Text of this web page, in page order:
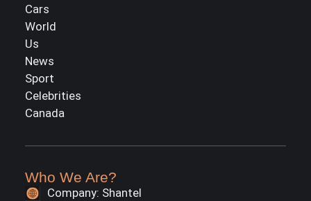
Cars
World
Us
News
Sport
Celebrities
Canada
Who We Are?
Company: Shantel